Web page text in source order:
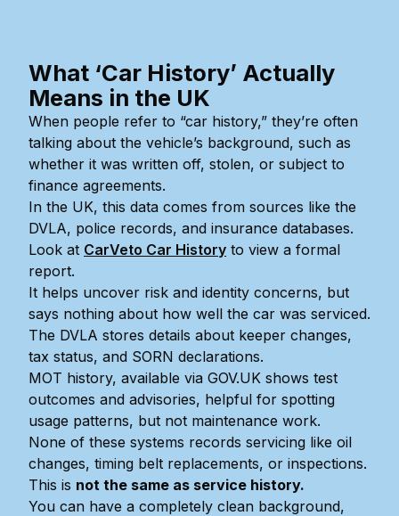
What ‘Car History’ Actually
Means in the UK
When people refer to “car history,” they’re often
talking about the vehicle’s background, such as
whether it was written off, stolen, or subject to
finance agreements.
In the UK, this data comes from sources like the
DVLA, police records, and insurance databases.
Look at CarVeto Car History to view a formal
report.
It helps uncover risk and identity concerns, but
says nothing about how well the car was serviced.
The DVLA stores details about keeper changes,
tax status, and SORN declarations.
MOT history, available via GOV.UK shows test
outcomes and advisories, helpful for spotting
usage patterns, but not maintenance work.
None of these systems records servicing like oil
changes, timing belt replacements, or inspections.
This is not the same as service history.
You can have a completely clean background,